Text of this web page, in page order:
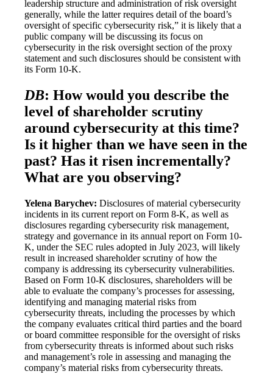
leadership structure and administration of risk oversight
generally, while the latter requires detail of the board’s
oversight of specific cybersecurity risk,” it is likely that a
public company will be discussing its focus on
cybersecurity in the risk oversight section of the proxy
statement and such disclosures should be consistent with
its Form 10-K.
DB: How would you describe the
level of shareholder scrutiny
around cybersecurity at this time?
Is it higher than we have seen in the
past? Has it risen incrementally?
What are you observing?
Yelena Barychev: Disclosures of material cybersecurity
incidents in its current report on Form 8-K, as well as
disclosures regarding cybersecurity risk management,
strategy and governance in its annual report on Form 10-
K, under the SEC rules adopted in July 2023, will likely
result in increased shareholder scrutiny of how the
company is addressing its cybersecurity vulnerabilities.
Based on Form 10-K disclosures, shareholders will be
able to evaluate the company’s processes for assessing,
identifying and managing material risks from
cybersecurity threats, including the processes by which
the company evaluates critical third parties and the board
or board committee responsible for the oversight of risks
from cybersecurity threats is informed about such risks
and management’s role in assessing and managing the
company’s material risks from cybersecurity threats.